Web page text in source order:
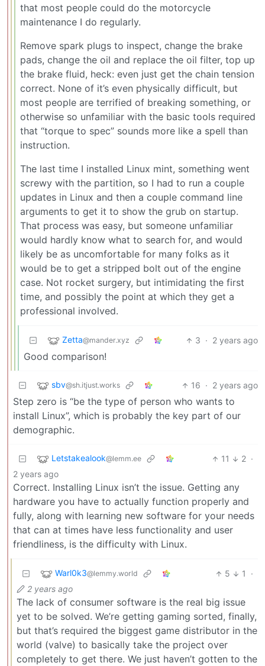
that most people could do the motorcycle
maintenance I do regularly.
Remove spark plugs to inspect, change the brake
pads, change the oil and replace the oil filter, top up
the brake fluid, heck: even just get the chain tension
correct. None of it’s even physically difficult, but
most people are terrified of breaking something, or
otherwise so unfamiliar with the basic tools required
that “torque to spec” sounds more like a spell than
instruction.
The last time I installed Linux mint, something went
screwy with the partition, so I had to run a couple
updates in Linux and then a couple command line
arguments to get it to show the grub on startup.
That process was easy, but someone unfamiliar
would hardly know what to search for, and would
likely be as uncomfortable for many folks as it
would be to get a stripped bolt out of the engine
case. Not rocket surgery, but intimidating the first
time, and possibly the point at which they get a
professional involved.
Zetta@mander.xyz 3 · 2 years ago
Good comparison!
sbv@sh.itjust.works 16 · 2 years ago
Step zero is “be the type of person who wants to
install Linux”, which is probably the key part of our
demographic.
Letstakealook@lemm.ee 11 2 ·
2 years ago
Correct. Installing Linux isn’t the issue. Getting any
hardware you have to actually function properly and
fully, along with learning new software for your needs
that can at times have less functionality and user
friendliness, is the difficulty with Linux.
Warl0k3@lemmy.world 5 1
·
2 years ago
The lack of consumer software is the real big issue
yet to be solved. We’re getting gaming sorted, finally,
but that’s required the biggest game distributor in the
world (valve) to basically take the project over
completely to get there. We just haven’t gotten to the